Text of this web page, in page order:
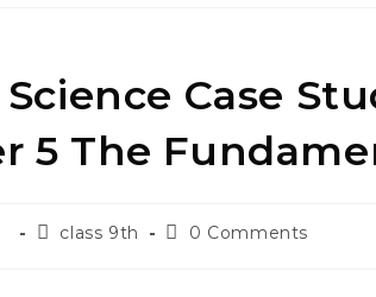
Science Case
5 The
Postclass 9th
Post0 Comments